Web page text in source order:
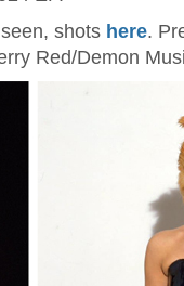
shots here.
Red/Demon